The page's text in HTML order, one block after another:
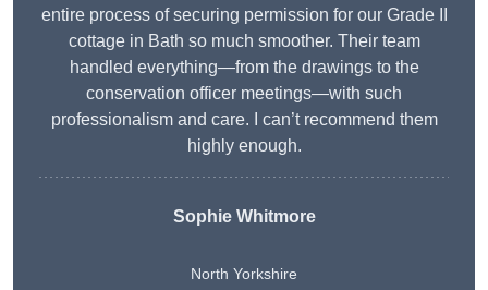
entire process of securing permission for our Grade II
cottage in Bath so much smoother. Their team
handled everything—from the drawings to the
conservation officer meetings—with such
professionalism and care. I can’t recommend them
highly enough.
Sophie Whitmore
North Yorkshire